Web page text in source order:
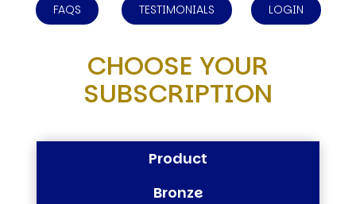
FAQS TESTIMONIALS LOGIN
CHOOSE YOUR
SUBSCRIPTION
Product
Bronze